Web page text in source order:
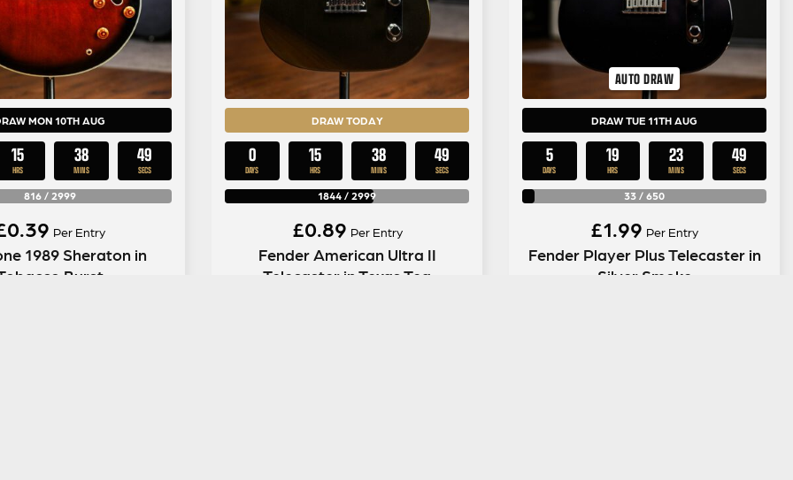
MON 10TH AUG
15
HRS
38
MINS
48
SECS
816/ 2999
0.39 Per Entry
1989 Sheraton in
Burst
DRAW TODAY
0
DAYS
15
HRS
38
MINS
48
SECS
1844 / 2999
£0.89 Per Entry
Fender American Ultra II
Telecaster in Texas Tea
AUTO DRAW
DRAW TUE 11TH AUG
5
DAYS
19
HRS
23
MINS
48
SECS
33 / 650
£1.99 Per Entry
Fender Player Plus Telecaster in
Silver Smoke